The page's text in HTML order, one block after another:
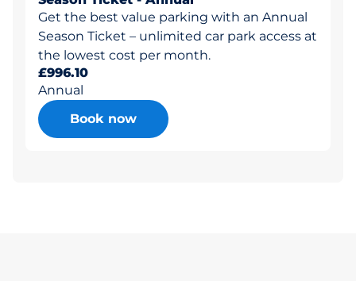
Get the best value parking with an Annual
Season Ticket – unlimited car park access at
the lowest cost per month.
£996.10
Annual
Book now